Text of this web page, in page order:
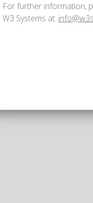
For further information,
W3 Systems at: